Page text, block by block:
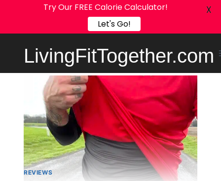
LivingFitTogether.com
REVIEWS
Try Our FREE Calorie Calculator!
Let's Go!
X